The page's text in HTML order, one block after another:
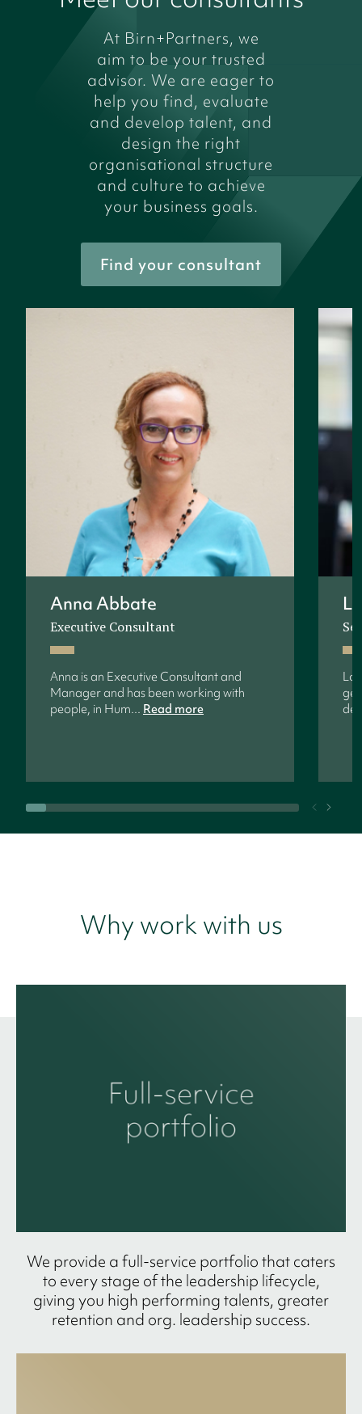
At Birn+Partners, we
aim to be your trusted
advisor. We are eager to
help you find, evaluate
and develop talent, and
design the right
organisational structure
and culture to achieve
your business goals.
Find your consultant
Anna Abbate
Executive Consultant
Anna is an Executive Consultant and
Manager and has been working with
people, in Hum... Read more
Why work with us
We provide a full-service portfolio that caters
to every stage of the leadership lifecycle,
giving you high performing talents, greater
retention and org. leadership success.